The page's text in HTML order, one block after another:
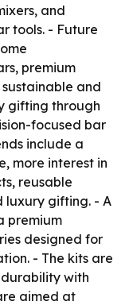
and
tools. - Future
premium
and
gifting through
focused bar
include a
more interest in
reusable
luxury gifting. - A
premium
designed for
- The kits are
with
aimed at